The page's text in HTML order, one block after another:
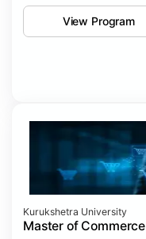
View Program
Kurukshetra University
Master of Commerce